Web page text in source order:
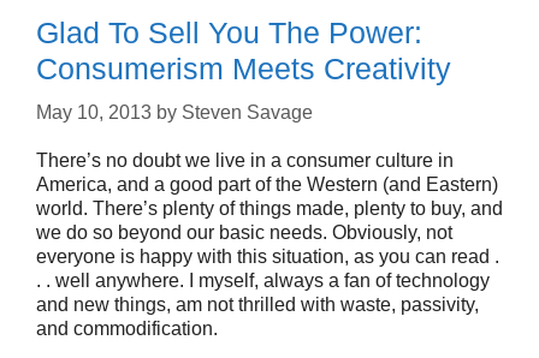
Glad To Sell You The Power:
Consumerism Meets Creativity
May 10, 2013 by Steven Savage
There’s no doubt we live in a consumer culture in
America, and a good part of the Western (and Eastern)
world. There’s plenty of things made, plenty to buy, and
we do so beyond our basic needs. Obviously, not
everyone is happy with this situation, as you can read .
. . well anywhere. I myself, always a fan of technology
and new things, am not thrilled with waste, passivity,
and commodification.